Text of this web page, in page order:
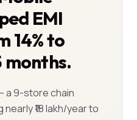
EMI
14% to
months.
a 9-store chain
₹18 lakh/year to